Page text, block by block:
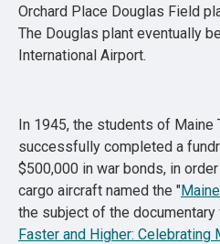
Orchard Place Douglas Field
The Douglas plant eventually
International Airport.
In 1945, the students of Maine
successfully completed a
$500,000 in war bonds, in
cargo aircraft named the "
the subject of the documentary
Faster and Higher: Celebrating